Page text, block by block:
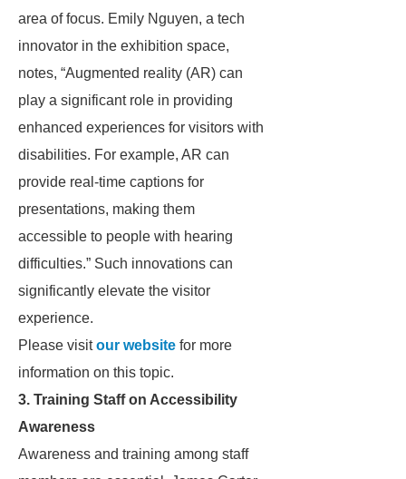
area of focus. Emily Nguyen, a tech
innovator in the exhibition space,
notes, “Augmented reality (AR) can
play a significant role in providing
enhanced experiences for visitors with
disabilities. For example, AR can
provide real-time captions for
presentations, making them
accessible to people with hearing
difficulties.” Such innovations can
significantly elevate the visitor
experience.
Please visitour website for more
information on this topic.
3. Training Staff on Accessibility
Awareness
Awareness and training among staff